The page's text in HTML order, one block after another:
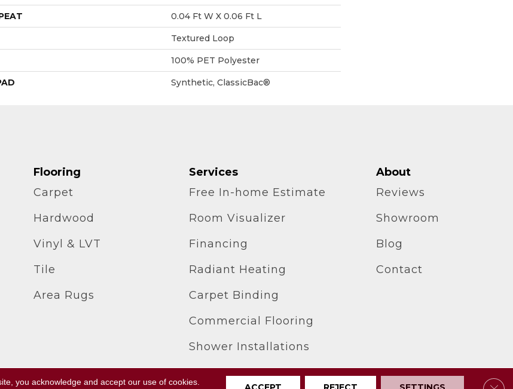
0.04 Ft W X 0.06 Ft L
Textured Loop
100% PET Polyester
Synthetic, ClassicBac®
Flooring
Carpet
Hardwood
Vinyl & LVT
Tile
Area Rugs
Services
Free In-home Estimate
Room Visualizer
Financing
Radiant Heating
Carpet Binding
Commercial Flooring
Shower Installations
About
Reviews
Showroom
Blog
Contact
you acknowledge and accept our use of cookies.